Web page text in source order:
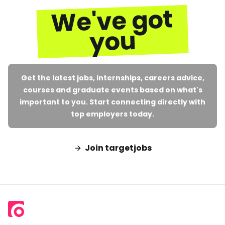
We've got
you
Get the latest jobs, internships, careers advice,
courses and graduate events based on what's
important to you. Start connecting directly with
top employers today.
Join targetjobs